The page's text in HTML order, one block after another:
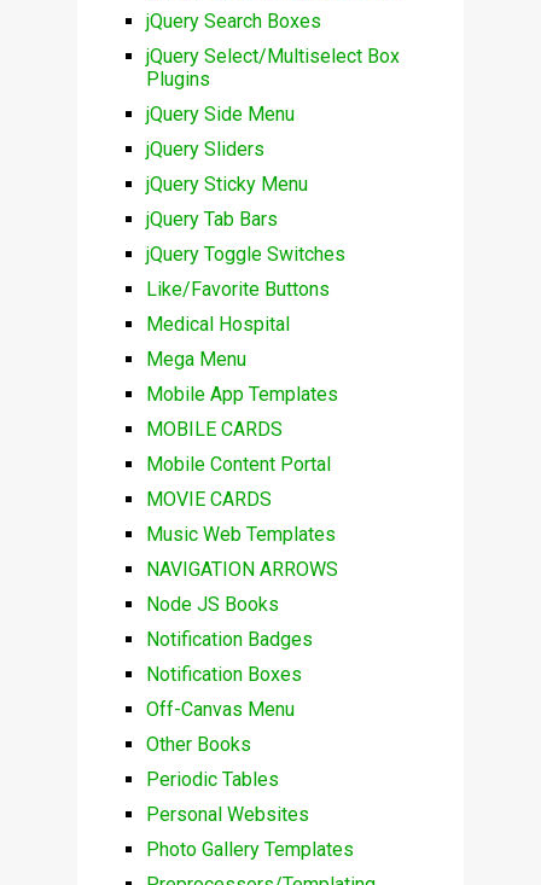
jQuery Search Boxes
jQuery Select/Multiselect Box
Plugins
jQuery Side Menu
jQuery Sliders
jQuery Sticky Menu
jQuery Tab Bars
jQuery Toggle Switches
Like/Favorite Buttons
Medical Hospital
Mega Menu
Mobile App Templates
MOBILE CARDS
Mobile Content Portal
MOVIE CARDS
Music Web Templates
NAVIGATION ARROWS
Node JS Books
Notification Badges
Notification Boxes
Off-Canvas Menu
Other Books
Periodic Tables
Personal Websites
Photo Gallery Templates